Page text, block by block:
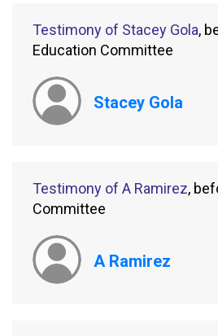
Testimony of Stacey Gola,
Education Committee
Stacey Gola
Testimony of A Ramirez,
Committee
A Ramirez